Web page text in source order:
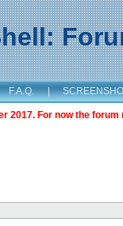
F.A.Q. |
2017. For now the